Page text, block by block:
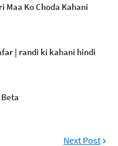
Maa Ko Choda Kahani
| randi ki kahani hindi
Next Post